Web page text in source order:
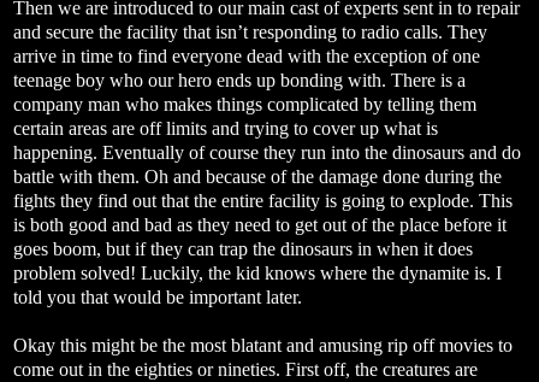
Then we are introduced to our main cast of experts sent in to repair
and secure the facility that isn’t responding to radio calls. They
arrive in time to find everyone dead with the exception of one
teenage boy who our hero ends up bonding with. There is a
company man who makes things complicated by telling them
certain areas are off limits and trying to cover up what is
happening. Eventually of course they run into the dinosaurs and do
battle with them. Oh and because of the damage done during the
fights they find out that the entire facility is going to explode. This
is both good and bad as they need to get out of the place before it
goes boom, but if they can trap the dinosaurs in when it does
problem solved! Luckily, the kid knows where the dynamite is. I
told you that would be important later.
Okay this might be the most blatant and amusing rip off movies to
come out in the eighties or nineties. First off, the creatures are